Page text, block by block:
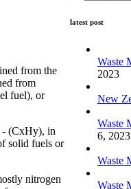
from the
from
fuel), or
(CxHy), in
solid fuels or
2023
New
6, 2023
Waste